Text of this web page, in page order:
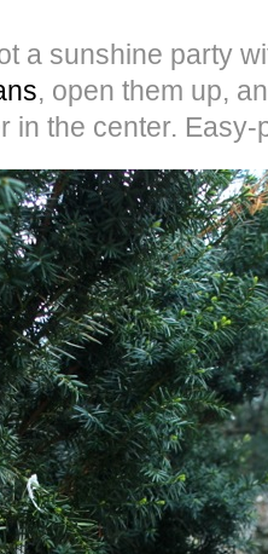
a sunshine party
, open them up,
in the center. Easy-